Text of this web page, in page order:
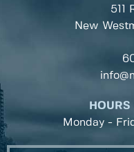
511
New
Monday -